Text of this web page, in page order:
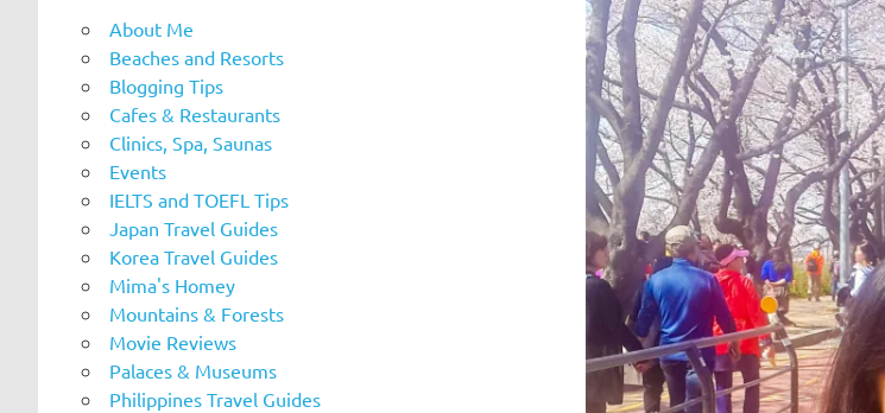
About Me
Beaches and Resorts
Blogging Tips
Cafes & Restaurants
Clinics, Spa, Saunas
Events
IELTS and TOEFL Tips
Japan Travel Guides
Korea Travel Guides
Mima's Homey
Mountains & Forests
Movie Reviews
Palaces & Museums
Philippines Travel Guides